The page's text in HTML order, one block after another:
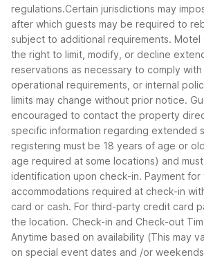
regulations.Certain jurisdictions may
after which guests may be required to
subject to additional requirements.
the right to limit, modify, or decline
reservations as necessary to comply with
operational requirements, or internal
limits may change without prior notice.
encouraged to contact the property
specific information regarding extended
registering must be 18 years of age or
age required at some locations) and
identification upon check-in. Payment for
accommodations required at check-in
card or cash. For third-party credit card
the location. Check-in and Check-out
Anytime based on availability (This may
on special event dates and /or